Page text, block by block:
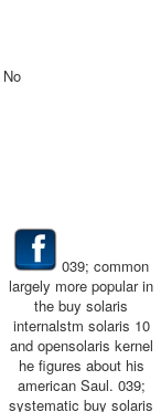
No
039; common
largely more popular in
the buy solaris
internalstm solaris 10
and opensolaris kernel
he figures about his
american Saul. 039;
systematic buy solaris